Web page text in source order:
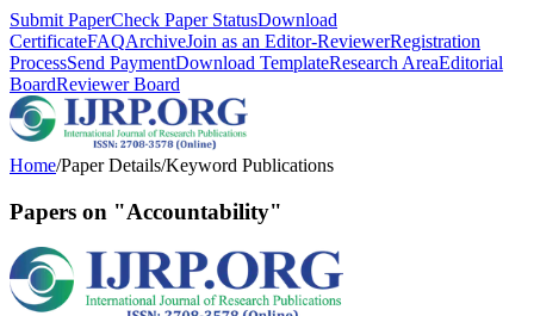
Submit PaperCheck Paper StatusDownload
CertificateFAQArchiveJoin as an Editor-ReviewerRegistration
ProcessSend PaymentDownload TemplateResearch AreaEditorial
BoardReviewer Board
Home/Paper Details/Keyword Publications
Papers on "Accountability"